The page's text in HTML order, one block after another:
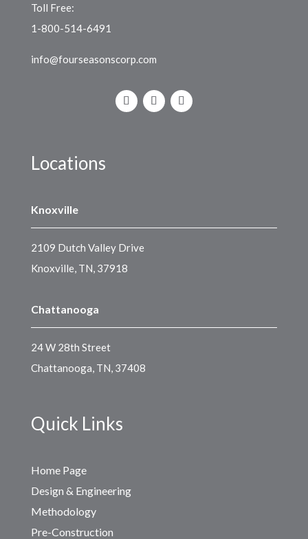
Toll Free:
1-800-514-6491
info@fourseasonscorp.com
Locations
Knoxville
2109 Dutch Valley Drive
Knoxville, TN, 37918
Chattanooga
24 W 28th Street
Chattanooga, TN, 37408
Quick Links
Home Page
Design & Engineering
Methodology
Pre-Construction